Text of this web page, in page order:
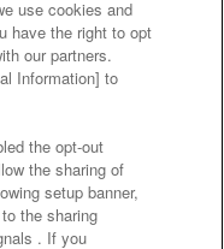
of food
Policy
/ Inquiries
use cookies and
have the right to opt
our partners.
Information] to
the opt-out
the sharing of
setup banner,
the sharing
. If you